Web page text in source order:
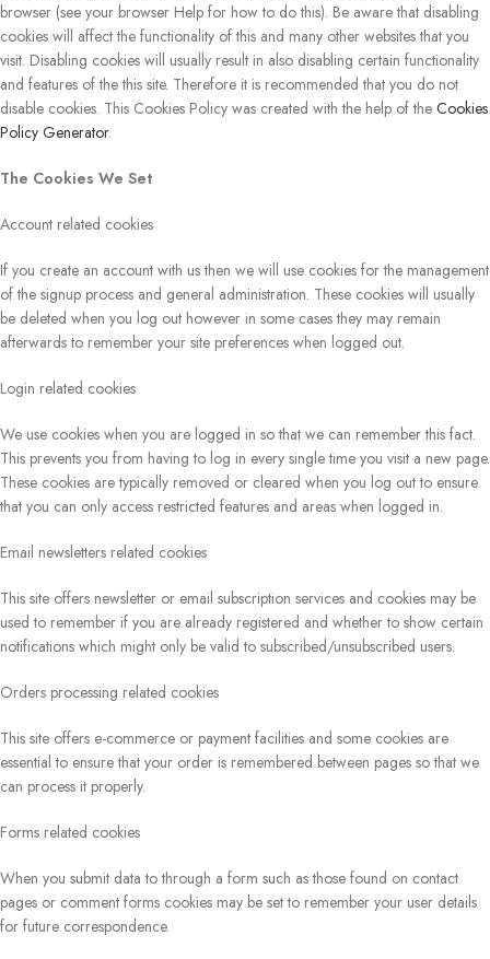
browser (see your browser Help for how to do this). Be aware that disabling
cookies will affect the functionality of this and many other websites that you
visit. Disabling cookies will usually result in also disabling certain functionality
and features of the this site. Therefore it is recommended that you do not
disable cookies. This Cookies Policy was created with the help of the Cookies
Policy Generator.
The Cookies We Set
Account related cookies
If you create an account with us then we will use cookies for the management
of the signup process and general administration. These cookies will usually
be deleted when you log out however in some cases they may remain
afterwards to remember your site preferences when logged out.
Login related cookies
We use cookies when you are logged in so that we can remember this fact.
This prevents you from having to log in every single time you visit a new page.
These cookies are typically removed or cleared when you log out to ensure
that you can only access restricted features and areas when logged in.
Email newsletters related cookies
This site offers newsletter or email subscription services and cookies may be
used to remember if you are already registered and whether to show certain
notifications which might only be valid to subscribed/unsubscribed users.
Orders processing related cookies
This site offers e-commerce or payment facilities and some cookies are
essential to ensure that your order is remembered between pages so that we
can process it properly.
Forms related cookies
When you submit data to through a form such as those found on contact
pages or comment forms cookies may be set to remember your user details
for future correspondence.